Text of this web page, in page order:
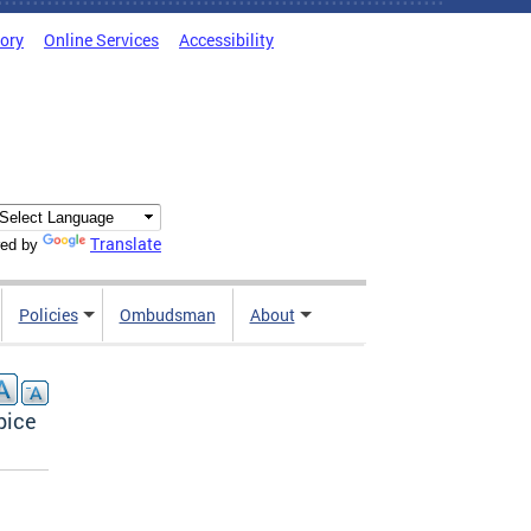
Online Services Accessibility
by Translate
Policies Ombudsman About